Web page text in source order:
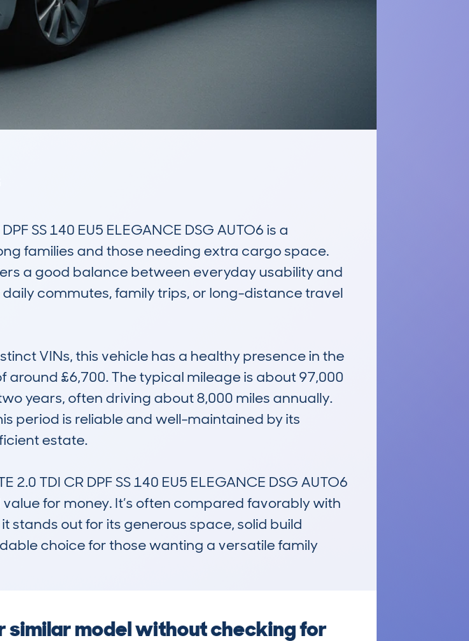
SS 140 EU5 ELEGANCE DSG AUTO6 is a
families and those needing extra cargo space.
a good balance between everyday usability and
commutes, family trips, or long-distance travel
VINs, this vehicle has a healthy presence in the
£6,700. The typical mileage is about 97,000
years, often driving about 8,000 miles annually.
period is reliable and well-maintained by its
estate.
TDI CR DPF SS 140 EU5 ELEGANCE DSG AUTO6
for money. It’s often compared favorably with
stands out for its generous space, solid build
choice for those wanting a versatile family
similar model without checking for